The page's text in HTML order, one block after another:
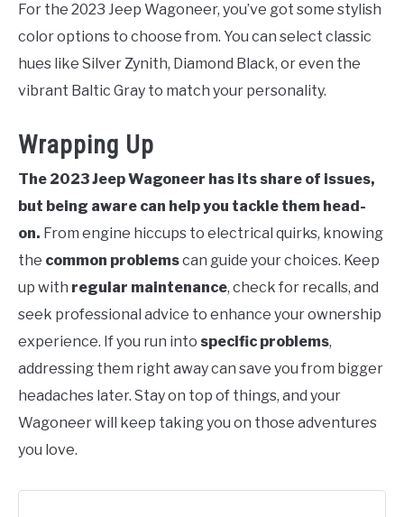
For the 2023 Jeep Wagoneer, you’ve got some stylish
color options to choose from. You can select classic
hues like Silver Zynith, Diamond Black, or even the
vibrant Baltic Gray to match your personality.
Wrapping Up
The 2023 Jeep Wagoneer has its share of issues,
but being aware can help you tackle them head-
on. From engine hiccups to electrical quirks, knowing
the common problemscan guide your choices. Keep
up with regular maintenance, check for recalls, and
seek professional advice to enhance your ownership
experience. If you run into specific problems,
addressing them right away can save you from bigger
headaches later. Stay on top of things, and your
Wagoneer will keep taking you on those adventures
you love.